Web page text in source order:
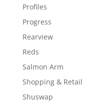
Profiles
Progress
Rearview
Reds
Salmon Arm
Shopping & Retail
Shuswap